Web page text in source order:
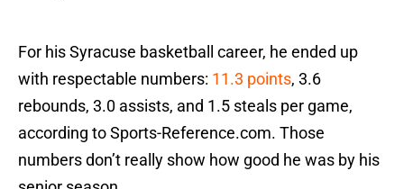
For his Syracuse basketball career, he ended up
with respectable numbers: 11.3 points, 3.6
rebounds, 3.0 assists, and 1.5 steals per game,
according to Sports-Reference.com. Those
numbers don’t really show how good he was by his